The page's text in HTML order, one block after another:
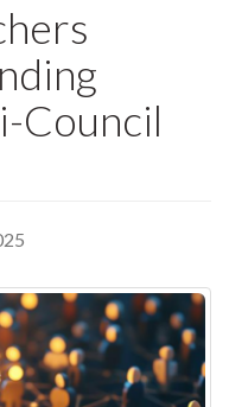
Council